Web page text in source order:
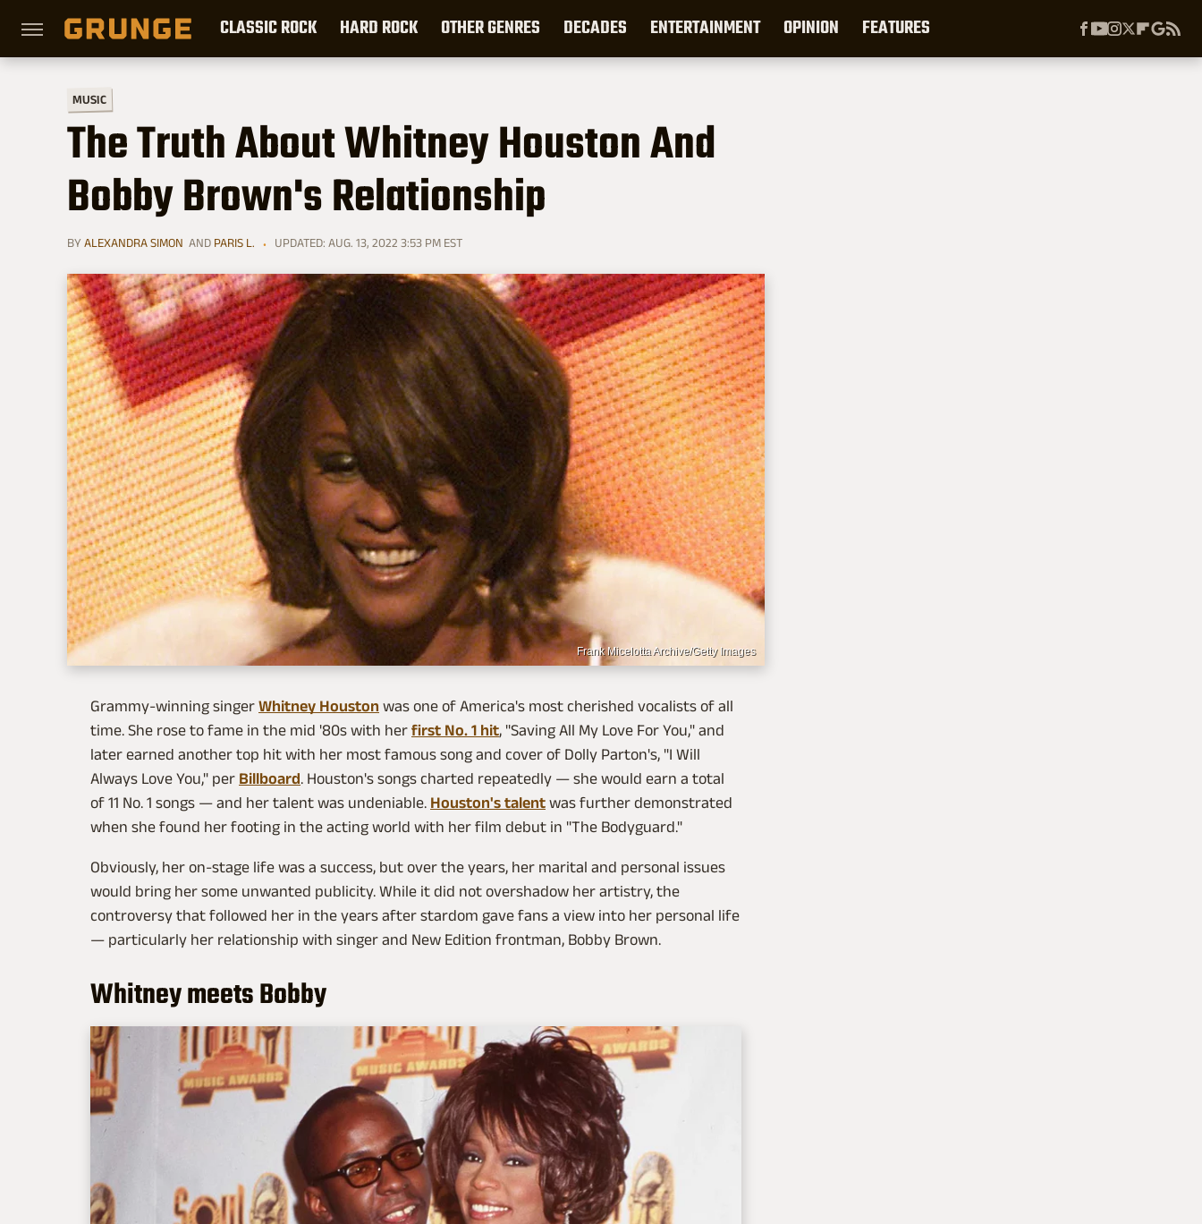
CLASSIC ROCK HARD ROCK OTHER GENRES DECADES ENTERTAINMENT OPINION FEATURES
MUSIC
The Truth About Whitney Houston And
Bobby Brown's Relationship
BY ALEXANDRA SIMON AND PARIS L. UPDATED: AUG. 13, 2022 3:53 PM EST
Frank Micelotta Archive/Getty Images
Grammy-winning singer Whitney Houston was one of America's most cherished vocalists of all
time. She rose to fame in the mid '80s with her first No. 1 hit, "Saving All My Love For You," and
later earned another top hit with her most famous song and cover of Dolly Parton's, "I Will
Always Love You," per Billboard. Houston's songs charted repeatedly — she would earn a total
of 11 No. 1 songs — and her talent was undeniable. Houston's talent was further demonstrated
when she found her footing in the acting world with her film debut in "The Bodyguard."
Obviously, her on-stage life was a success, but over the years, her marital and personal issues
would bring her some unwanted publicity. While it did not overshadow her artistry, the
controversy that followed her in the years after stardom gave fans a view into her personal life
— particularly her relationship with singer and New Edition frontman, Bobby Brown.
Whitney meets Bobby